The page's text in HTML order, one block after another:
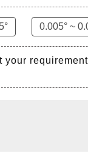
0.005° ~
your